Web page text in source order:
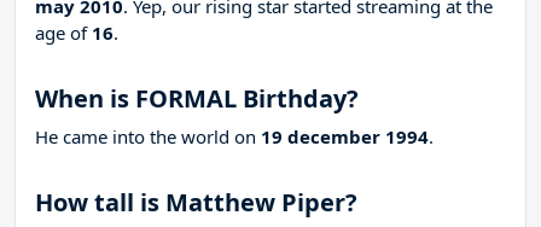
may 2010. Yep, our rising star started streaming at the
age of 16.
When is FORMAL Birthday?
He came into the world on 19 december 1994.
How tall is Matthew Piper?